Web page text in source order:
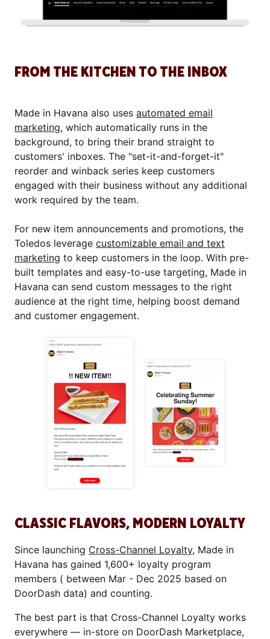
FROM THE KITCHEN TO THE INBOX
Made in Havana also uses automated email
marketing, which automatically runs in the
background, to bring their brand straight to
customers' inboxes. The "set-it-and-forget-it"
reorder and winback series keep customers
engaged with their business without any additional
work required by the team.
For new item announcements and promotions, the
Toledos leverage customizable email and text
marketing to keep customers in the loop. With pre-
built templates and easy-to-use targeting, Made in
Havana can send custom messages to the right
audience at the right time, helping boost demand
and customer engagement.
CLASSIC FLAVORS, MODERN LOYALTY
Since launching Cross-Channel Loyalty, Made in
Havana has gained 1,600+ loyalty program
members ( between Mar - Dec 2025 based on
DoorDash data) and counting.
The best part is that Cross-Channel Loyalty works
everywhere — in-store on DoorDash Marketplace,